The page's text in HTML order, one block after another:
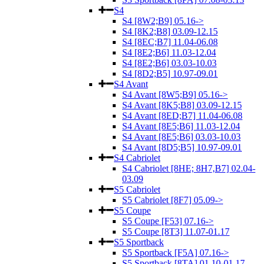
S4
S4 [8W2;B9] 05.16->
S4 [8K2;B8] 03.09-12.15
S4 [8EC;B7] 11.04-06.08
S4 [8E2;B6] 11.03-12.04
S4 [8E2;B6] 03.03-10.03
S4 [8D2;B5] 10.97-09.01
S4 Avant
S4 Avant [8W5;B9] 05.16->
S4 Avant [8K5;B8] 03.09-12.15
S4 Avant [8ED;B7] 11.04-06.08
S4 Avant [8E5;B6] 11.03-12.04
S4 Avant [8E5;B6] 03.03-10.03
S4 Avant [8D5;B5] 10.97-09.01
S4 Cabriolet
S4 Cabriolet [8HE; 8H7,B7] 02.04-
03.09
S5 Cabriolet
S5 Cabriolet [8F7] 05.09->
S5 Coupe
S5 Coupe [F53] 07.16->
S5 Coupe [8T3] 11.07-01.17
S5 Sportback
S5 Sportback [F5A] 07.16->